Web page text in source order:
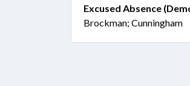
Excused Absence
Brockman; Cunningham